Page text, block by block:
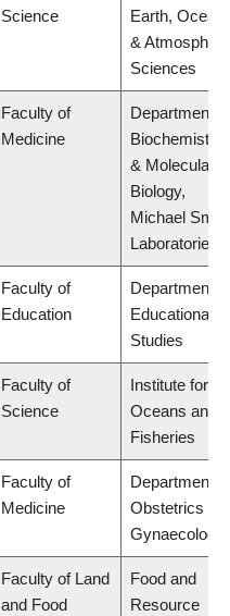
Science
Earth, Ocean
&
Sciences
Faculty of
Medicine
Department of
Biochemistry
& Molecular
Biology,
Michael Smith
Laboratories
Faculty of
Education
Department of
Educational
Studies
Faculty of
Science
Institute for
Oceans and
Fisheries
Faculty of
Medicine
Department of
Obstetrics &
Gynaecology
Faculty of Land
and Food
Food and
Resource